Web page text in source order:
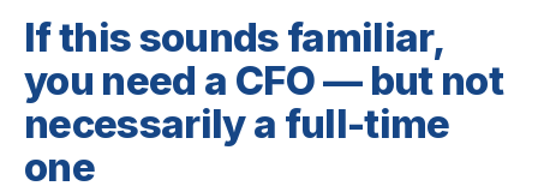
If this sounds familiar,
you need a CFO — but not
necessarily a full-time
one